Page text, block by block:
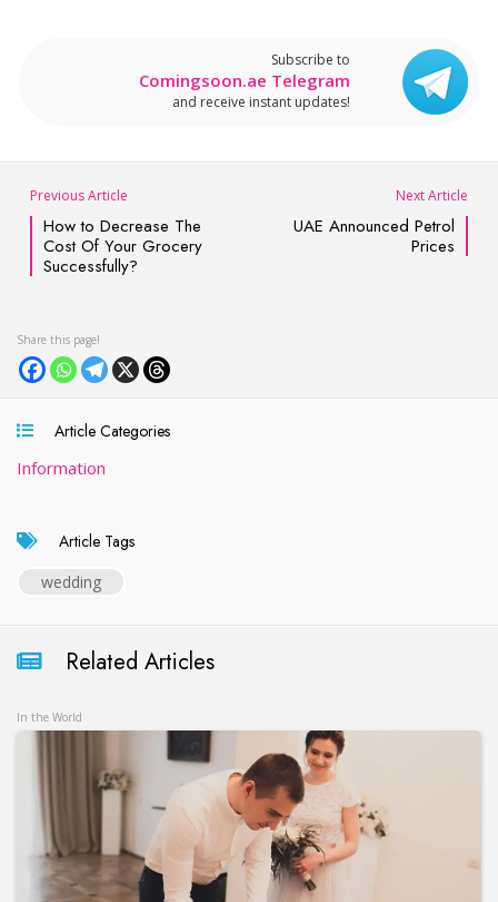
Subscribe to
Comingsoon.ae Telegram
and receive instant updates!
Previous Article
How to Decrease The
Cost Of Your Grocery
Successfully?
Next Article
UAE Announced Petrol
Prices
Article Categories
Information
Article Tags
wedding
Related Articles
In the World